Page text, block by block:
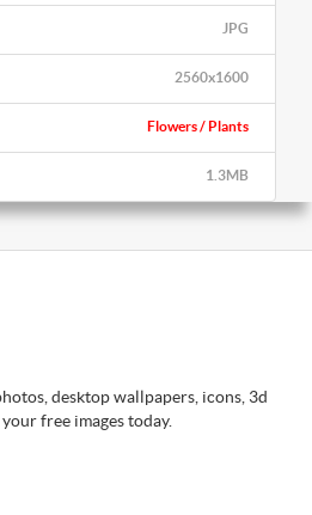
JPG
2560x1600
Flowers / Plants
1.3MB
desktop wallpapers, icons, 3d
free images today.